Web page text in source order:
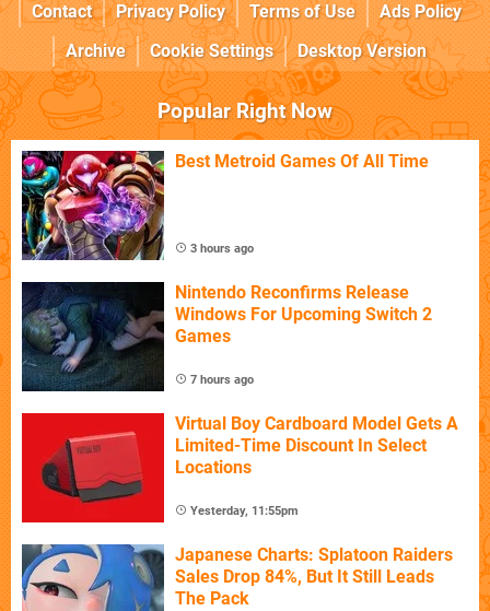
Contact
Privacy Policy Terms of Use
Ads Policy
Archive
Cookie Settings Desktop Version
Popular Right Now
Best Metroid Games Of All Time
3 hours ago
Nintendo Reconfirms Release
Windows For Upcoming Switch 2
Games
7 hours ago
Virtual Boy Cardboard Model Gets A
Limited-Time Discount In Select
Locations
Yesterday, 11:55pm
Japanese Charts: Splatoon Raiders
Sales Drop 84%, But It Still Leads
The Pack